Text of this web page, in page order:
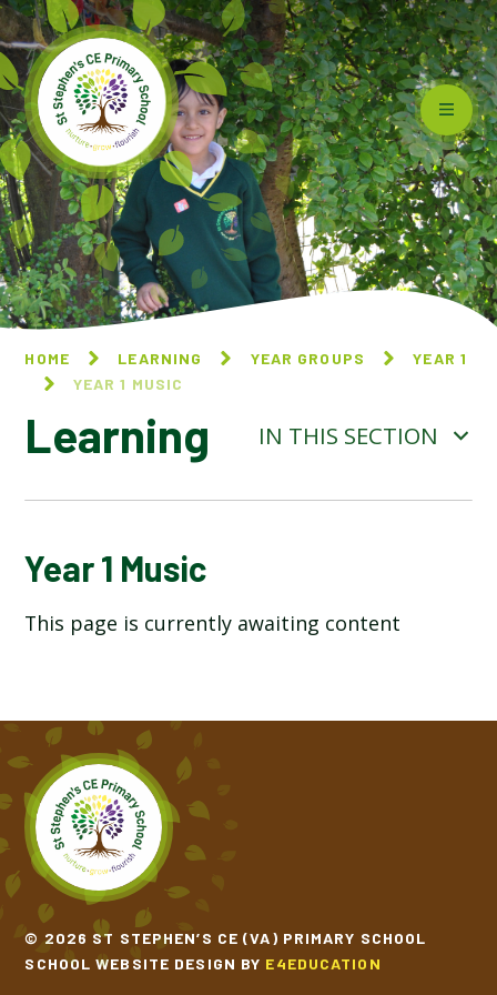
Skip to content ↓
HOME LEARNING YEAR GROUPS
YEAR 1
YEAR 1 MUSIC
Learning IN THIS SECTION
YEAR 1 ART AND DESIGN
YEAR 1 COMPUTING
YEAR 1 ENGLISH
YEAR 1 GEOGRAPHY
YEAR 1 HISTORY
YEAR 1 MATHEMATICS
Year 1 Music
This page is currently awaiting content
© 2026 ST STEPHEN’S CE (VA) PRIMARY SCHOOL
SCHOOL WEBSITE DESIGN BY E4EDUCATION